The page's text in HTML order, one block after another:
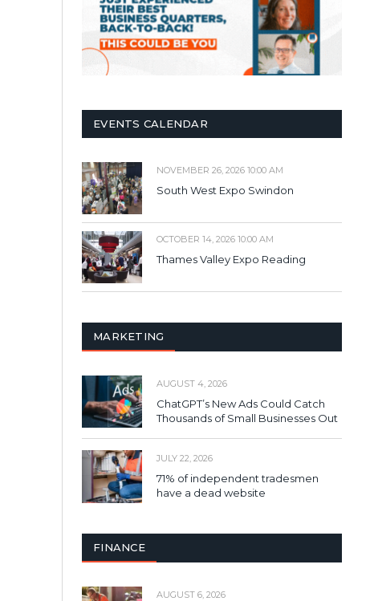
EVENTS CALENDAR
NOVEMBER 26, 2026 10:00 AM
South West Expo Swindon
OCTOBER 14, 2026 10:00 AM
Thames Valley Expo Reading
MARKETING
AUGUST 4, 2026
ChatGPT’s New Ads Could Catch
Thousands of Small Businesses Out
JULY 22, 2026
71% of independent tradesmen
have a dead website
FINANCE
AUGUST 6, 2026